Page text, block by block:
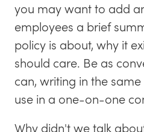
you may want to add
employees a brief
policy is about, why it
should care. Be as
can, writing in the
use in a one-on-one
Why didn't we talk